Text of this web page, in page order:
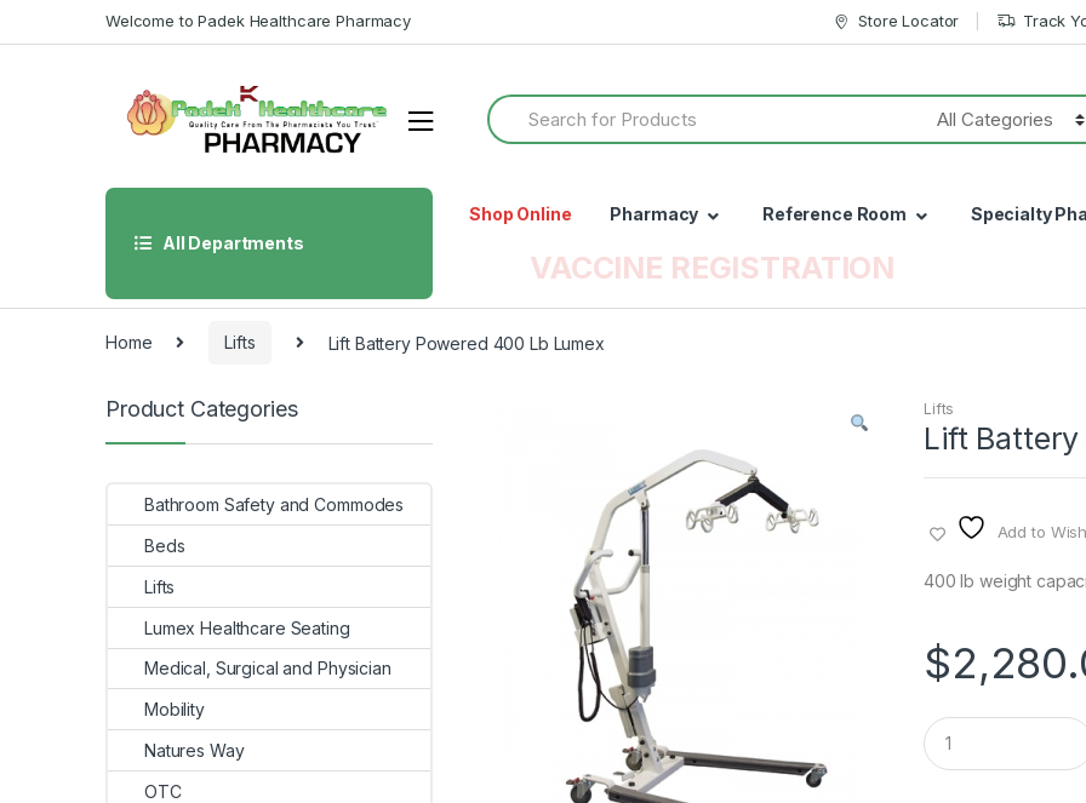
to
to
Welcome to Padek Healthcare Pharmacy Store Locator Track
Search
for:
All Departments
Shop Online Pharmacy Reference Room Specialty
VACCINE REGISTRATION
Home Lifts Lift Battery Powered 400 Lb Lumex
Lifts
Lift
Add to
400 lb weight
$
Q
u
a
Product Categories
Bathroom Safety and Commodes
Beds
Lifts
Lumex Healthcare Seating
Medical, Surgical and Physician
Mobility
Natures Way
OTC